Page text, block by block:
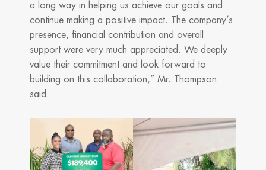
a long way in helping us achieve our goals and
continue making a positive impact. The company’s
presence, financial contribution and overall
support were very much appreciated. We deeply
value their commitment and look forward to
building on this collaboration,” Mr. Thompson
said.